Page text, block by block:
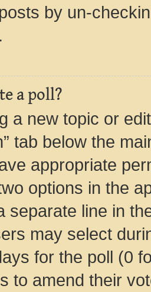
by un-
a poll?
a new topic or
tab below the
appropriate
options in the
separate line in
may select
for the poll (0
to amend their